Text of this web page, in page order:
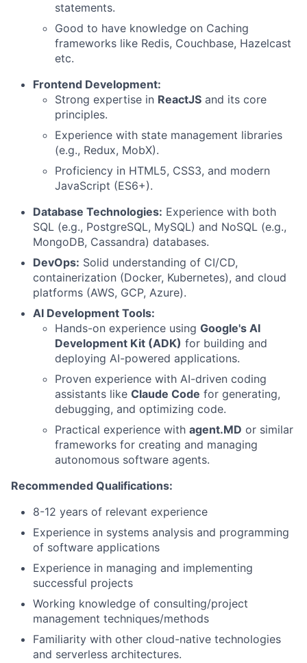
statements.
Good to have knowledge on Caching
frameworks like Redis, Couchbase, Hazelcast
etc.
Frontend Development:
Strong expertise in ReactJS and its core
principles.
Experience with state management libraries
(e.g., Redux, MobX).
Proficiency in HTML5, CSS3, and modern
JavaScript (ES6+).
Database Technologies: Experience with both
SQL (e.g., PostgreSQL, MySQL) and NoSQL (e.g.,
MongoDB, Cassandra) databases.
DevOps: Solid understanding of CI/CD,
containerization (Docker, Kubernetes), and cloud
platforms (AWS, GCP, Azure).
AI Development Tools:
Hands-on experience using Google's AI
Development Kit (ADK) for building and
deploying AI-powered applications.
Proven experience with AI-driven coding
assistants like Claude Code for generating,
debugging, and optimizing code.
Practical experience with agent.MD or similar
frameworks for creating and managing
autonomous software agents.
Recommended Qualifications:
8-12 years of relevant experience
Experience in systems analysis and programming
of software applications
Experience in managing and implementing
successful projects
Working knowledge of consulting/project
management techniques/methods
Familiarity with other cloud-native technologies
and serverless architectures.